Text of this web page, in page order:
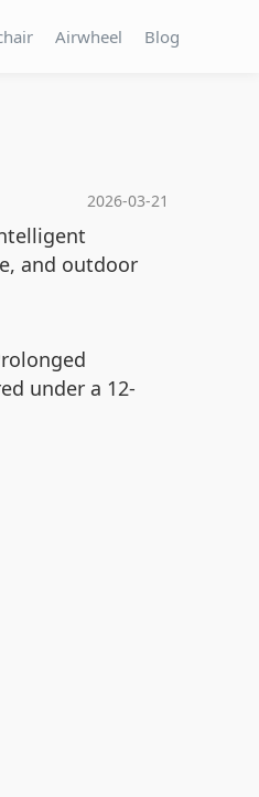
Airwheel Blog
2026-03-21
and outdoor
under a 12-